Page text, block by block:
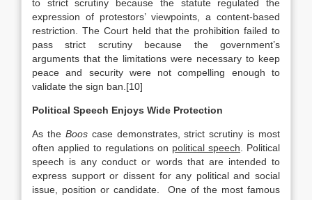
to strict scrutiny because the statute regulated the
expression of protestors’ viewpoints, a content-based
restriction. The Court held that the prohibition failed to
pass strict scrutiny because the government’s
arguments that the limitations were necessary to keep
peace and security were not compelling enough to
validate the sign ban.[10]
Political Speech Enjoys Wide Protection
As the Booscase demonstrates, strict scrutiny is most
often applied to regulations on political speech . Political
speech is any conduct or words that are intended to
express support or dissent for any political and social
issue, position or candidate. One of the most famous